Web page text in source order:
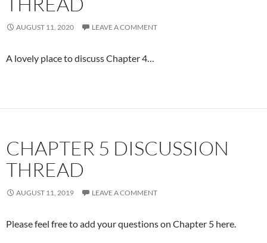
AUGUST 11, 2020 LEAVE A COMMENT
A lovely place to discuss Chapter 4…
CHAPTER 5 DISCUSSION
THREAD
AUGUST 11, 2019 LEAVE A COMMENT
Please feel free to add your questions on Chapter 5 here.